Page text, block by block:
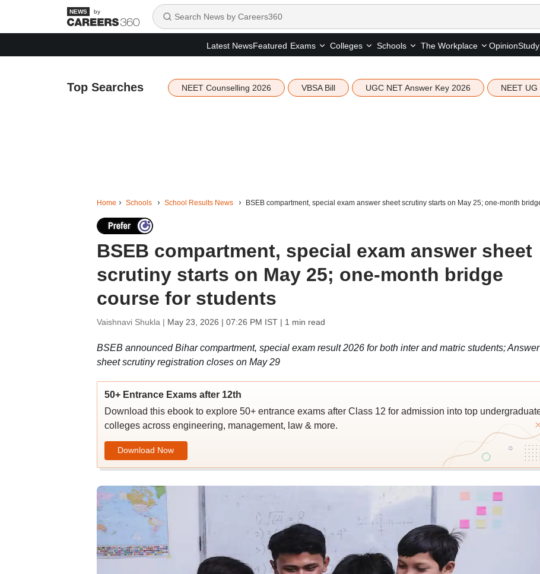
by
Latest NewsFeatured Exams Colleges Schools The Workplace Opinion
Top Searches NEET Counselling 2026 VBSA Bill UGC NET Answer Key 2026 NEET UG
Home Schools School Results News BSEB compartment, special exam answer sheet scrutiny starts on May 25; one-month
BSEB compartment, special exam answer sheet
scrutiny starts on May 25; one-month bridge
course for students
Vaishnavi Shukla | May 23, 2026 | 07:26 PM IST| 1 min read
BSEB announced Bihar compartment, special exam result 2026 for both inter and matric students; Answer
sheet scrutiny registration closes on May 29
50+ Entrance Exams after 12th
Download this ebook to explore 50+ entrance exams after Class 12 for admission into top
colleges across engineering, management, law & more.
Download Now